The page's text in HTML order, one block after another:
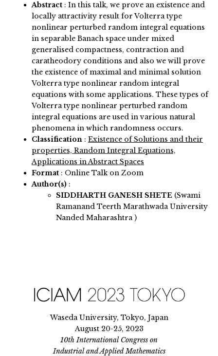
Abstract : In this talk, we prove an existence and
locally attractivity result for Volterra type
nonlinear perturbed random integral equations
in separable Banach space under mixed
generalised compactness, contraction and
caratheodory conditions and also we will prove
the existence of maximal and minimal solution
Volterra type nonlinear random integral
equations with some applications. These types of
Volterra type nonlinear perturbed random
integral equations are used in various natural
phenomena in which randomness occurs.
Classification : Existence of Solutions and their
properties, Random Integral Equations,
Applications in Abstract Spaces
Format : Online Talk on Zoom
Author(s) :
SIDDHARTH GANESH SHETE (Swami
Ramanand Teerth Marathwada University
Nanded Maharashtra )
Waseda University, Tokyo, Japan
August 20-25, 2023
10th International Congress on
Industrial and Applied Mathematics